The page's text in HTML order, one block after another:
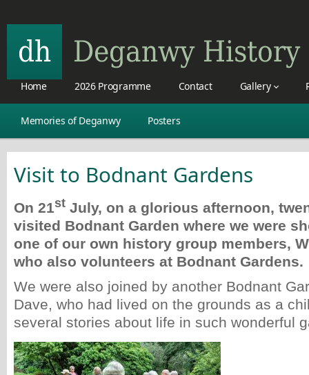
Home 2026 Programme Contact Gallery
Memories of Deganwy Posters
Visit to Bodnant Gardens
On 21st July, on a glorious afternoon,
visited Bodnant Garden where we were
one of our own history group members,
who also volunteers at Bodnant Gardens.
We were also joined by another Bodnant
Dave, who had lived on the grounds as a
several stories about life in such wonderful